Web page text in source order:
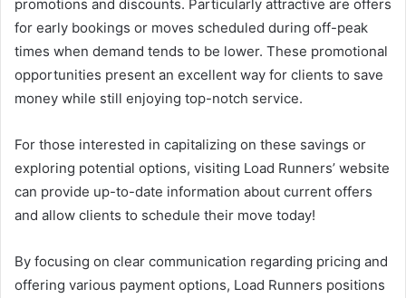
promotions and discounts. Particularly attractive are offers
for early bookings or moves scheduled during off-peak
times when demand tends to be lower. These promotional
opportunities present an excellent way for clients to save
money while still enjoying top-notch service.
For those interested in capitalizing on these savings or
exploring potential options, visiting Load Runners’ website
can provide up-to-date information about current offers
and allow clients to schedule their move today!
By focusing on clear communication regarding pricing and
offering various payment options, Load Runners positions